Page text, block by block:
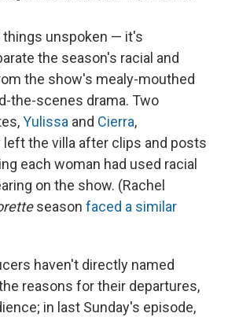
unspoken — it's
the season's racial and
the show's mealy-mouthed
the-scenes drama. Two
Yulissa and Cierra,
the villa after clips and posts
each woman had used racial
on the show. (Rachel
season faced a similar
haven't directly named
reasons for their departures,
in last Sunday's episode,